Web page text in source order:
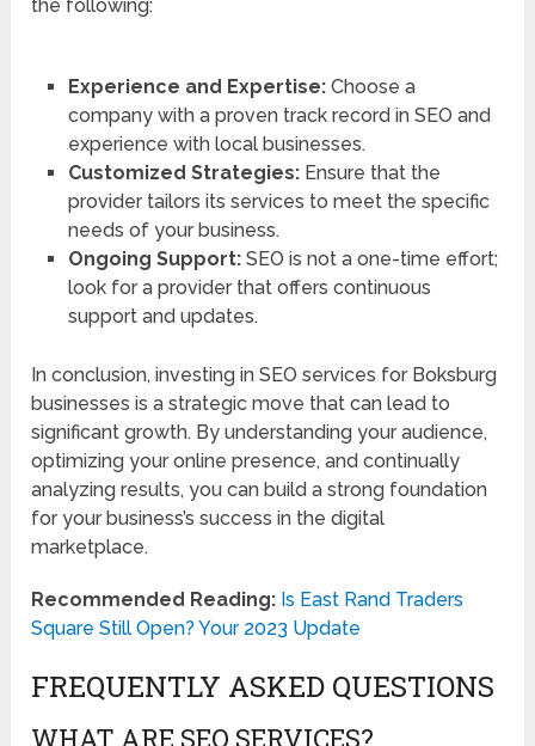
the following:
Experience and Expertise:Choose a
company with a proven track record in SEO and
experience with local businesses.
Customized Strategies:Ensure that the
provider tailors its services to meet the specific
needs of your business.
Ongoing Support:SEO is not a one-time effort;
look for a provider that offers continuous
support and updates.
In conclusion, investing in SEO services for Boksburg
businesses is a strategic move that can lead to
significant growth. By understanding your audience,
optimizing your online presence, and continually
analyzing results, you can build a strong foundation
for your business’s success in the digital
marketplace.
Recommended Reading: Is East Rand Traders
Square Still Open? Your 2023 Update
FREQUENTLY ASKED QUESTIONS
WHAT ARE SEO SERVICES?